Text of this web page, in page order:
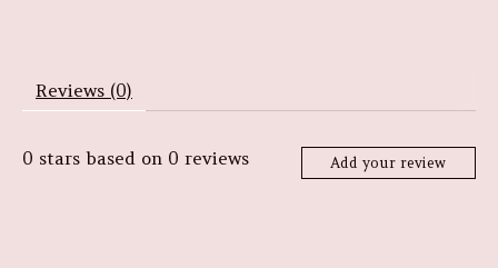
Reviews (0)
0 stars based on 0 reviews Add your review